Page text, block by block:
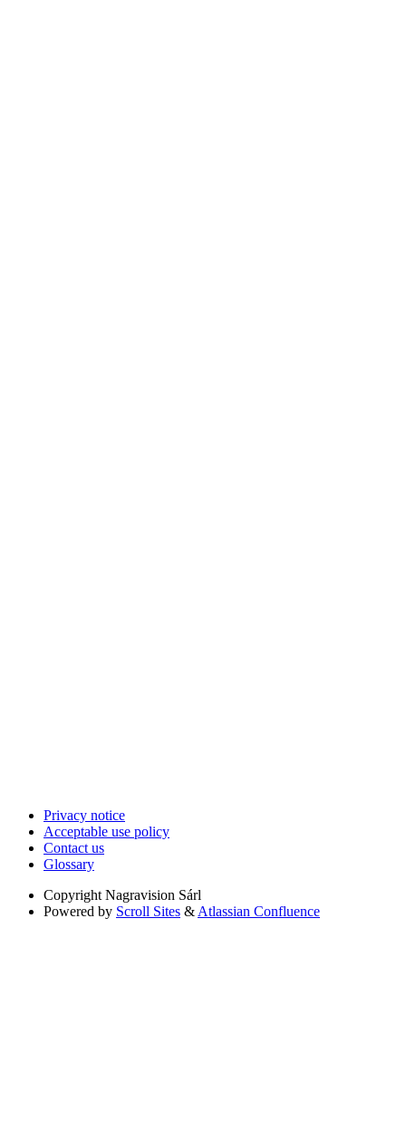
Privacy notice
Acceptable use policy
Contact us
Glossary
Copyright Nagravision Sárl
Powered by Scroll Sites & Atlassian Confluence